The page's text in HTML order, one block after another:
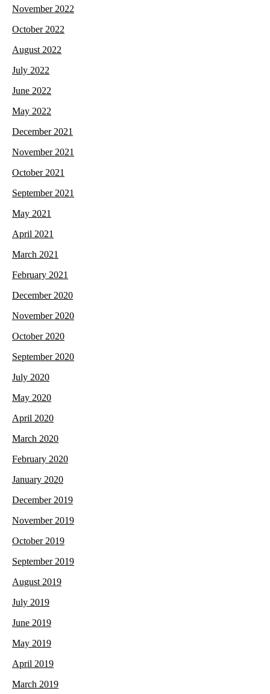
November 2022
October 2022
August 2022
July 2022
June 2022
May 2022
December 2021
November 2021
October 2021
September 2021
May 2021
April 2021
March 2021
February 2021
December 2020
November 2020
October 2020
September 2020
July 2020
May 2020
April 2020
March 2020
February 2020
January 2020
December 2019
November 2019
October 2019
September 2019
August 2019
July 2019
June 2019
May 2019
April 2019
March 2019